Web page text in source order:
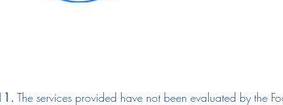
The services provided have not been evaluated by the